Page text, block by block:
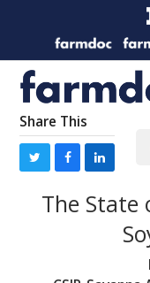
Share This
The State